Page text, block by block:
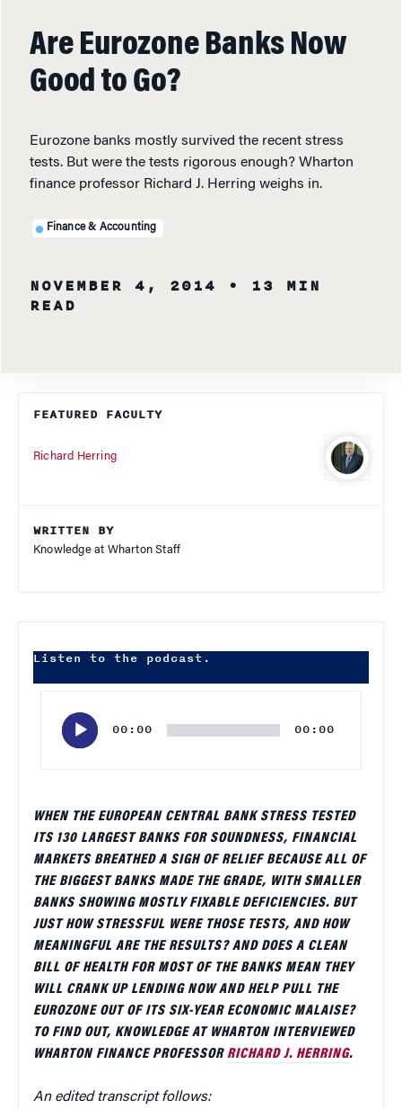
Are Eurozone Banks Now
Good to Go?
Eurozone banks mostly survived the recent stress
tests. But were the tests rigorous enough? Wharton
finance professor Richard J. Herring weighs in.
Finance & Accounting
NOVEMBER 4, 2014
• 13 MIN
READ
FEATURED FACULTY
Richard Herring
WRITTEN BY
Knowledge at Wharton Staff
Listen to the podcast.
00:00 00:00
WHEN THE EUROPEAN CENTRAL BANK STRESS TESTED
ITS 130 LARGEST BANKS FOR SOUNDNESS, FINANCIAL
MARKETS BREATHED A SIGH OF RELIEF BECAUSE ALL OF
THE BIGGEST BANKS MADE THE GRADE, WITH SMALLER
BANKS SHOWING MOSTLY FIXABLE DEFICIENCIES. BUT
JUST HOW STRESSFUL WERE THOSE TESTS, AND HOW
MEANINGFUL ARE THE RESULTS? AND DOES A CLEAN
BILL OF HEALTH FOR MOST OF THE BANKS MEAN THEY
WILL CRANK UP LENDING NOW AND HELP PULL THE
EUROZONE OUT OF ITS SIX-YEAR ECONOMIC MALAISE?
TO FIND OUT, KNOWLEDGE AT WHARTON INTERVIEWED
WHARTON FINANCE PROFESSOR RICHARD J. HERRING.
An edited transcript follows: